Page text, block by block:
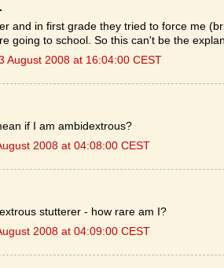
and in first grade they tried to force me
going to school. So this can't be the
August 2008 at 16:04:00 CEST
if I am ambidextrous?
2008 at 04:08:00 CEST
stutterer - how rare am I?
2008 at 04:09:00 CEST